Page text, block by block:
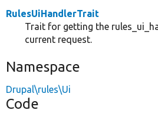
RulesUiHandlerTrait
Trait for getting the
current request.
Namespace
Drupal\rules\Ui
Code